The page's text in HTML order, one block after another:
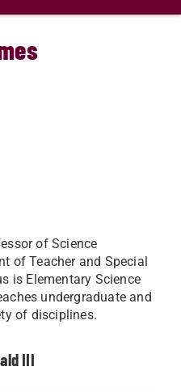
of Science
of Teacher and Special
is Elementary Science
undergraduate and
of disciplines.
III